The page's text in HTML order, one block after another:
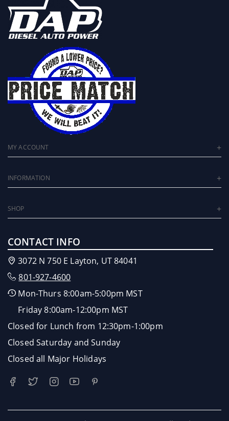
MY ACCOUNT
INFORMATION
SHOP
CONTACT INFO
3072 N 750 E Layton, UT 84041
801-927-4600
Mon-Thurs 8:00am-5:00pm MST
Friday 8:00am-12:00pm MST
Closed for Lunch from 12:30pm-1:00pm
Closed Saturday and Sunday
Closed all Major Holidays